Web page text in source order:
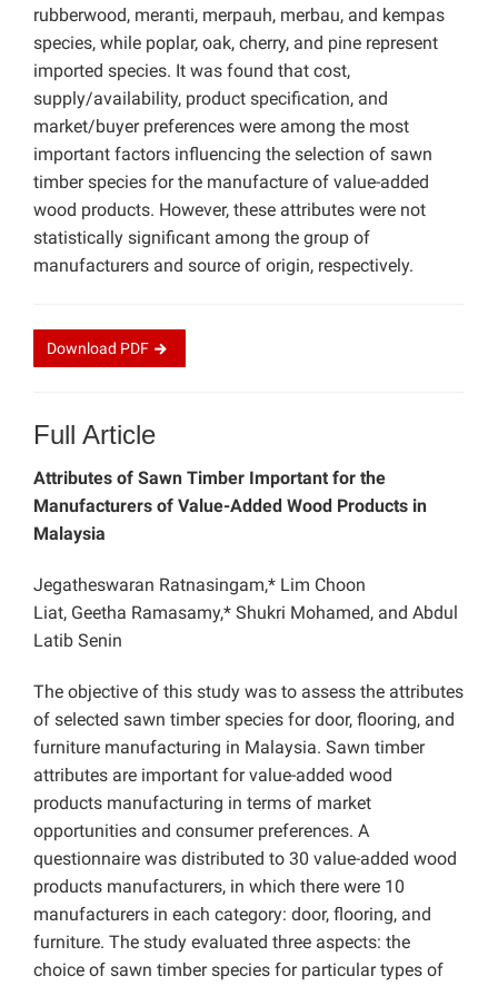
rubberwood, meranti, merpauh, merbau, and kempas
species, while poplar, oak, cherry, and pine represent
imported species. It was found that cost,
supply/availability, product specification, and
market/buyer preferences were among the most
important factors influencing the selection of sawn
timber species for the manufacture of value-added
wood products. However, these attributes were not
statistically significant among the group of
manufacturers and source of origin, respectively.
Download PDF
Full Article
Attributes of Sawn Timber Important for the
Manufacturers of Value-Added Wood Products in
Malaysia
Jegatheswaran Ratnasingam,* Lim Choon
Liat, Geetha Ramasamy,* Shukri Mohamed, and Abdul
Latib Senin
The objective of this study was to assess the attributes
of selected sawn timber species for door, flooring, and
furniture manufacturing in Malaysia. Sawn timber
attributes are important for value-added wood
products manufacturing in terms of market
opportunities and consumer preferences. A
questionnaire was distributed to 30 value-added wood
products manufacturers, in which there were 10
manufacturers in each category: door, flooring, and
furniture. The study evaluated three aspects: the
choice of sawn timber species for particular types of